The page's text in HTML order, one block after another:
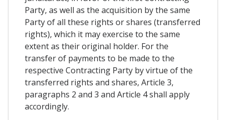
Party, as well as the acquisition by the same
Party of all these rights or shares (transferred
rights), which it may exercise to the same
extent as their original holder. For the
transfer of payments to be made to the
respective Contracting Party by virtue of the
transferred rights and shares, Article 3,
paragraphs 2 and 3 and Article 4 shall apply
accordingly.